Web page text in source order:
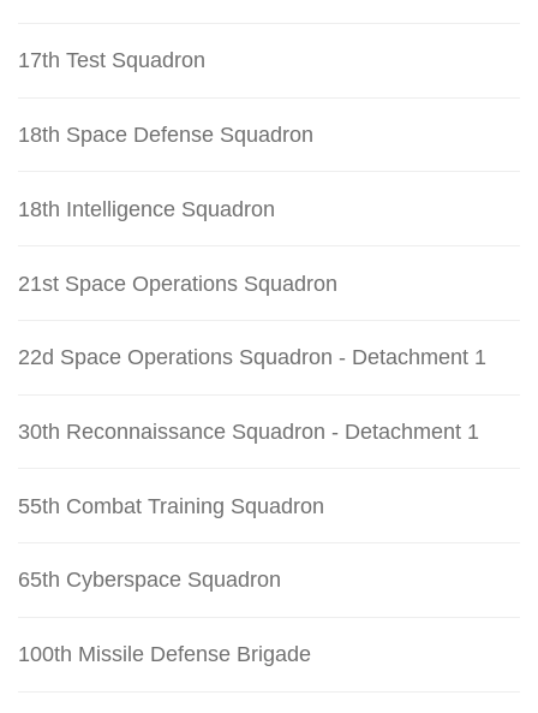
17th Test Squadron
18th Space Defense Squadron
18th Intelligence Squadron
21st Space Operations Squadron
22d Space Operations Squadron - Detachment 1
30th Reconnaissance Squadron - Detachment 1
55th Combat Training Squadron
65th Cyberspace Squadron
100th Missile Defense Brigade